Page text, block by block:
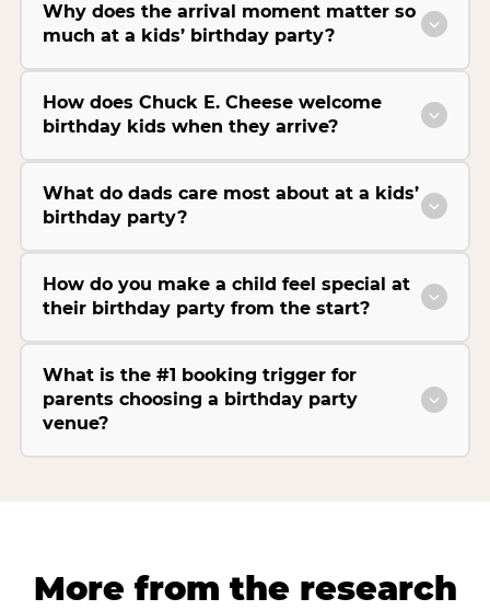
Why does the arrival moment matter so
much at a kids’ birthday party?
How does Chuck E. Cheese welcome
birthday kids when they arrive?
What do dads care most about at a kids’
birthday party?
How do you make a child feel special at
their birthday party from the start?
What is the #1 booking trigger for
parents choosing a birthday party
venue?
More from the research